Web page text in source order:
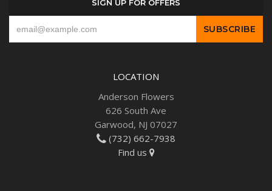
SIGN UP FOR OFFERS
LOCATION
Anderson Flowers
626 South Ave
Garwood, NJ 07027
(732) 662-7938
Find us